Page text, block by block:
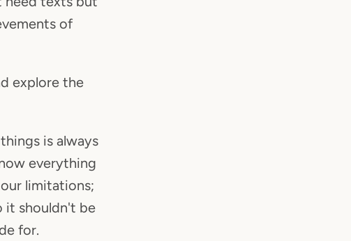
of
explore the
is always
everything
limitations;
it shouldn't be
for.